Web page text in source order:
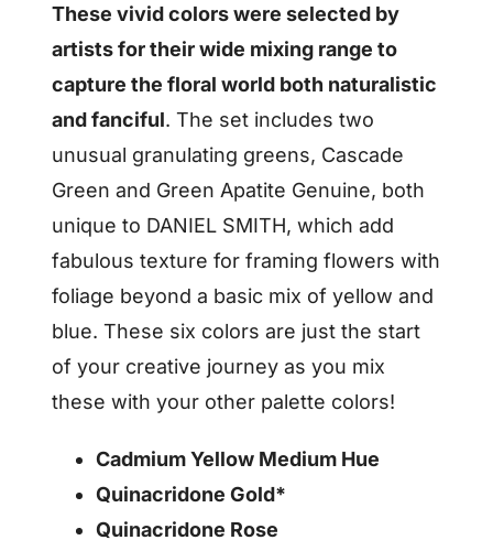
These vivid colors were selected by
artists for their wide mixing range to
capture the floral world both naturalistic
and fanciful. The set includes two
unusual granulating greens, Cascade
Green and Green Apatite Genuine, both
unique to DANIEL SMITH, which add
fabulous texture for framing flowers with
foliage beyond a basic mix of yellow and
blue. These six colors are just the start
of your creative journey as you mix
these with your other palette colors!
Cadmium Yellow Medium Hue
Quinacridone Gold*
Quinacridone Rose